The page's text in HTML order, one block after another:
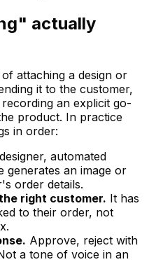
actually
attaching a design or
it to the customer,
an explicit go-
product. In practice
in order:
automated
generates an image or
order details.
right customer. It has
to their order, not
Approve, reject with
a tone of voice in an